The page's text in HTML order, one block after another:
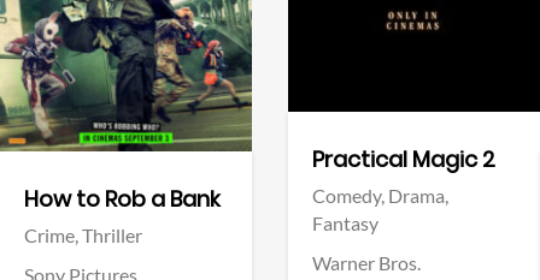
How to Rob a Bank
Crime,Thriller
Sony Pictures
Practical Magic 2
Comedy, Drama,
Fantasy
Warner Bros.
Facebook